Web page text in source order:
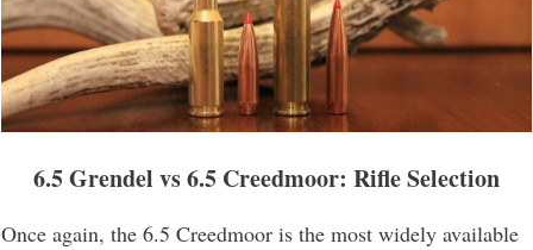
6.5 Grendel vs 6.5 Creedmoor: Rifle Selection
Once again, the 6.5 Creedmoor is the most widely available